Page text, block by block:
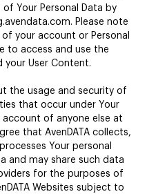
Your Personal Data by
Please note
your account or Personal
to access and use the
your User Content.
the usage and security of
that occur under Your
of anyone else at
that AvenDATA collects,
Your personal
and may share such data
for the purposes of
Websites subject to